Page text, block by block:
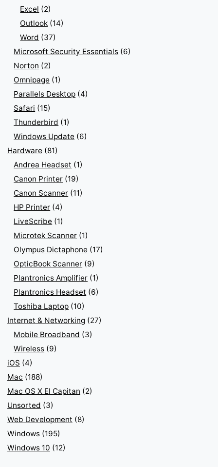
Excel (2)
Outlook (14)
Word (37)
Microsoft Security Essentials (6)
Norton (2)
Omnipage (1)
Parallels Desktop (4)
Safari (15)
Thunderbird (1)
Windows Update (6)
Hardware (81)
Andrea Headset (1)
Canon Printer (19)
Canon Scanner (11)
HP Printer (4)
LiveScribe (1)
Microtek Scanner (1)
Olympus Dictaphone (17)
OpticBook Scanner (9)
Plantronics Amplifier (1)
Plantronics Headset (6)
Toshiba Laptop (10)
Internet & Networking (27)
Mobile Broadband (3)
Wireless (9)
iOS (4)
Mac (188)
Mac OS X El Capitan (2)
Unsorted (3)
Web Development (8)
Windows (195)
Windows 10 (12)